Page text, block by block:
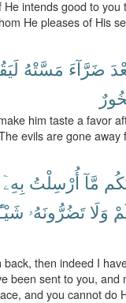
He intends good to
He pleases of His
ضَرَّآءَ مَسَّتْهُ
him taste a favor
evils are gone
مَّآ أُرْسِلْتُ بِهِۦٓ
وَلَا تَضُرُّونَهُۥ
back, then indeed I
been sent to you,
and you cannot do